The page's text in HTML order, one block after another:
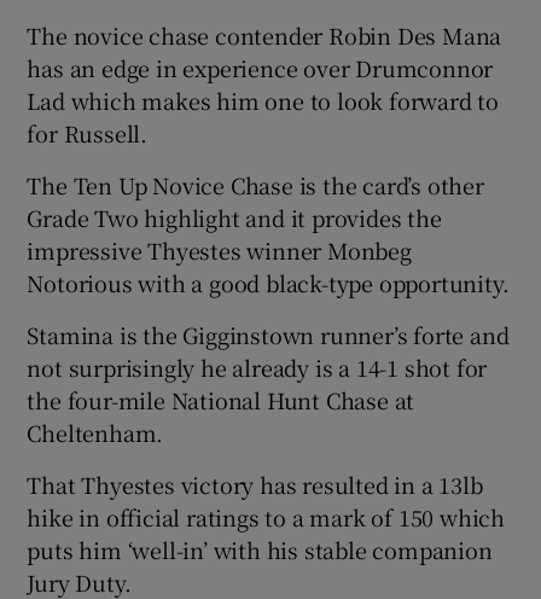
The novice chase contender Robin Des Mana
has an edge in experience over Drumconnor
Lad which makes him one to look forward to
for Russell.
The Ten Up Novice Chase is the card’s other
Grade Two highlight and it provides the
impressive Thyestes winner Monbeg
Notorious with a good black-type opportunity.
Stamina is the Gigginstown runner’s forte and
not surprisingly he already is a 14-1 shot for
the four-mile National Hunt Chase at
Cheltenham.
That Thyestes victory has resulted in a 13lb
hike in official ratings to a mark of 150 which
puts him ‘well-in’ with his stable companion
Jury Duty.